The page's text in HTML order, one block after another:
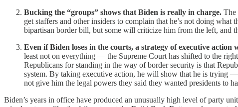
Bucking the “groups” shows that Biden is really in charge. The
get staffers and other insiders to complain that he’s not doing
bipartisan border bill, but some will criticize him from the left, and
Even if Biden loses in the courts, a strategy of executive
least not on everything — the Supreme Court has shifted to the
Republicans for standing in the way of border security is that
system. By taking executive action, he will show that he is trying
not give him the legal powers they said they wanted presidents to
Biden’s years in office have produced an unusually high level of party